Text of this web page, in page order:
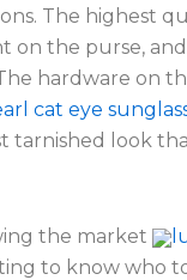
The highest
on the purse,
hardware on
cat eye
tarnished look
the market
to know who